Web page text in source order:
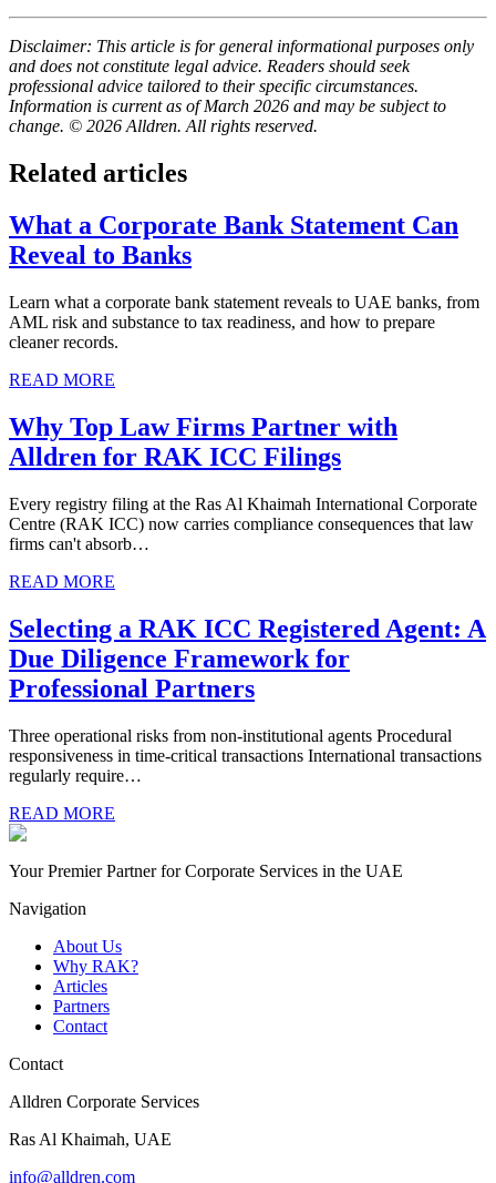
Disclaimer: This article is for general informational purposes only
and does not constitute legal advice. Readers should seek
professional advice tailored to their specific circumstances.
Information is current as of March 2026 and may be subject to
change. © 2026 Alldren. All rights reserved.
Related articles
What a Corporate Bank Statement Can
Reveal to Banks
Learn what a corporate bank statement reveals to UAE banks, from
AML risk and substance to tax readiness, and how to prepare
cleaner records.
READ MORE
Why Top Law Firms Partner with
Alldren for RAK ICC Filings
Every registry filing at the Ras Al Khaimah International Corporate
Centre (RAK ICC) now carries compliance consequences that law
firms can't absorb…
READ MORE
Selecting a RAK ICC Registered Agent: A
Due Diligence Framework for
Professional Partners
Three operational risks from non-institutional agents Procedural
responsiveness in time-critical transactions International transactions
regularly require…
READ MORE
Your Premier Partner for Corporate Services in the UAE
Navigation
About Us
Why RAK?
Articles
Partners
Contact
Contact
Alldren Corporate Services
Ras Al Khaimah, UAE
info@alldren.com